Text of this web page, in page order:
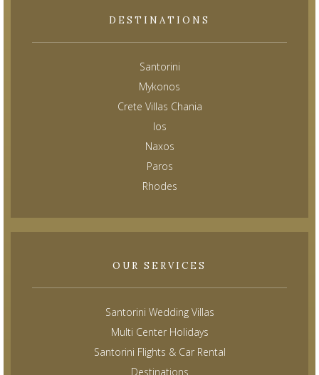
DESTINATIONS
Santorini
Mykonos
Crete Villas Chania
Ios
Naxos
Paros
Rhodes
OUR SERVICES
Santorini Wedding Villas
Multi Center Holidays
Santorini Flights & Car Rental
Destinations